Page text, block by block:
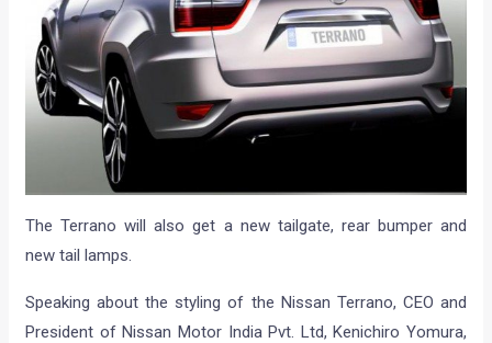
The Terrano will also get a new tailgate, rear bumper and
new tail lamps.
Speaking about the styling of the Nissan Terrano, CEO and
President of Nissan Motor India Pvt. Ltd, Kenichiro Yomura,